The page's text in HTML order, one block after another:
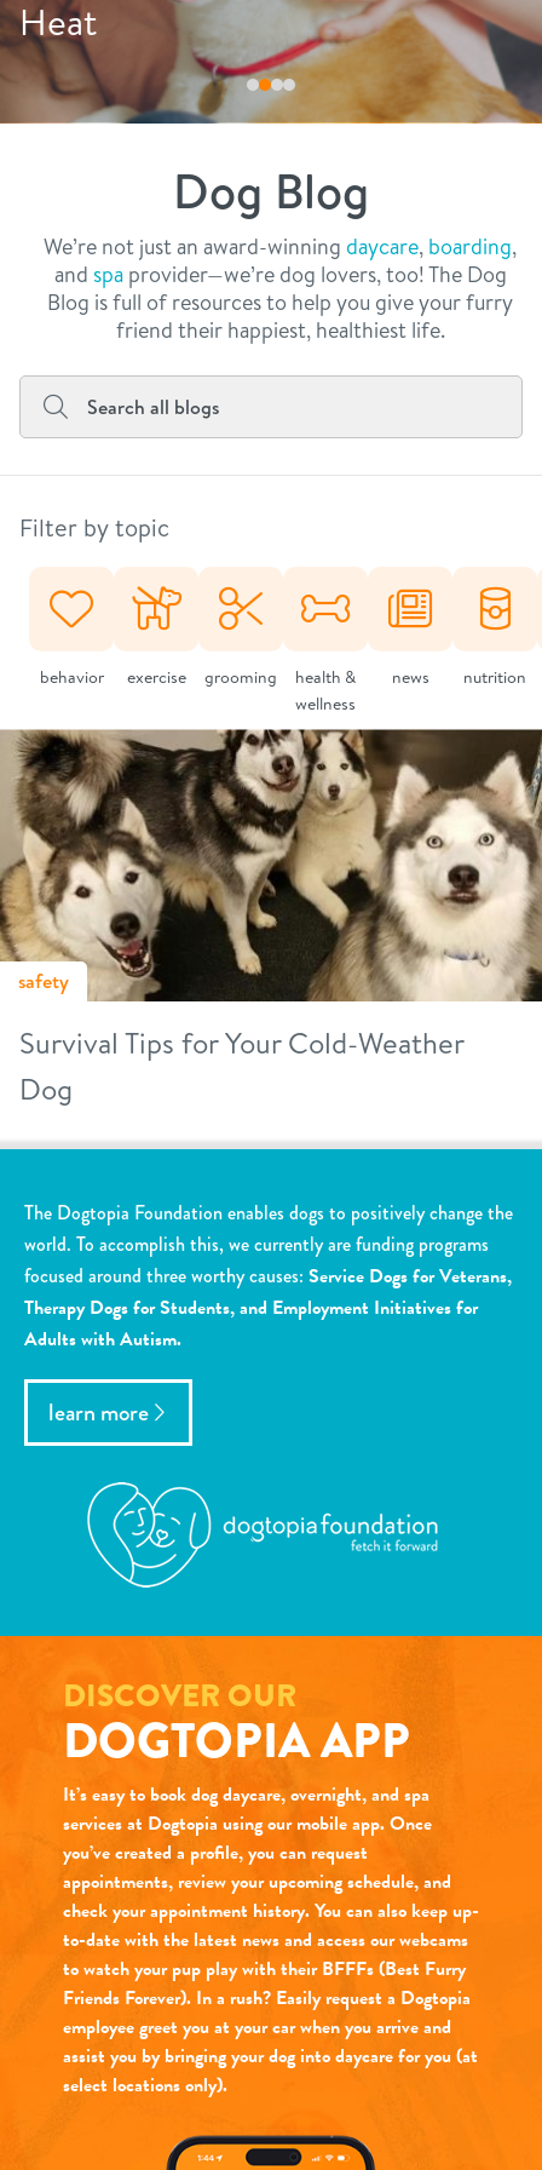
our facilities
webcams
meet the experts
message from the ceo
dogtopia team
board of directors
faq
blog
real estate
contact
general inquiries
career inquiries
Facebook
Instagram
TwitterYouTube
Dog Blog
We’re not just an award-winning daycare, boarding,
and spaprovider—we’re dog lovers, too! The Dog
Blog is full of resources to help you give your furry
friend their happiest, healthiest life.
Filter by topic
behavior exercise grooming
health &
wellness
news nutrition
safety
Survival Tips for Your Cold-Weather
Dog
The Dogtopia Foundation enables dogs to positively change the
world. To accomplish this, we currently are funding programs
focused around three worthy causes: Service Dogs for Veterans,
Therapy Dogs for Students, and Employment Initiatives for
Adults with Autism.
learn more
DISCOVER OUR
DOGTOPIA APP
It’s easy to book dog daycare, overnight, and spa
services at Dogtopia using our mobile app. Once
you’ve created a profile, you can request
appointments, review your upcoming schedule, and
check your appointment history. You can also keep up-
to-date with the latest news and access our webcams
to watch your pup play with their BFFFs (Best Furry
Friends Forever). In a rush? Easily request a Dogtopia
employee greet you at your car when you arrive and
assist you by bringing your dog into daycare for you (at
select locations only).